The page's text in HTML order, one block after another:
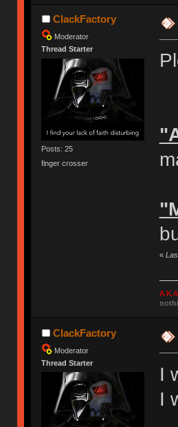
ClackFactory
Moderator
Thread Starter
Posts: 25
finger crosser
«
ClackFactory
Moderator
Thread Starter
I
I